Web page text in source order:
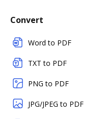
Convert
Word to PDF
TXT to PDF
PNG to PDF
JPG/JPEG to PDF